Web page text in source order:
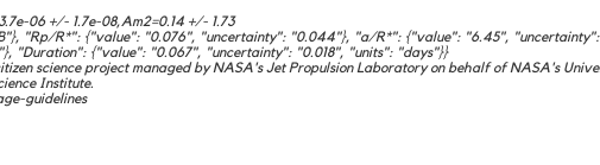
06 +/- 1.7e-08,Am2=0.14 +/- 1.73
"Rp/R*": {"value": "0.076", "uncertainty": "0.044"}, "a/R*": {"value": "6.45", "uncertainty":
"Duration": {"value": "0.067", "uncertainty": "0.018", "units": "days"}}
science project managed by NASA's Jet Propulsion Laboratory on behalf of NASA's
Institute.
guidelines